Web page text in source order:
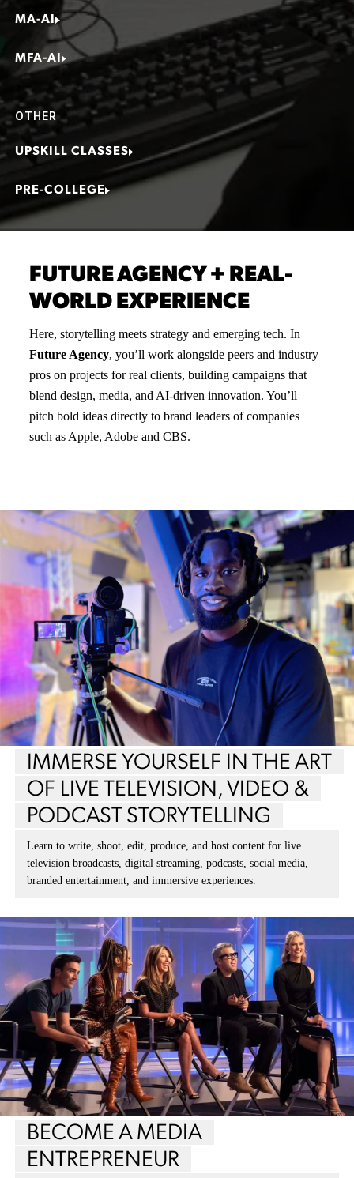
MA-AI
MFA-AI
OTHER
UPSKILL CLASSES
PRE-COLLEGE
FUTURE AGENCY + REAL-
WORLD EXPERIENCE
Here, storytelling meets strategy and emerging tech. In
Future Agency, you’ll work alongside peers and industry
pros on projects for real clients, building campaigns that
blend design, media, and AI-driven innovation. You’ll
pitch bold ideas directly to brand leaders of companies
such as Apple, Adobe and CBS.
IMMERSE YOURSELF IN THE ART
OF LIVE TELEVISION, VIDEO &
PODCAST STORYTELLING
Learn to write, shoot, edit, produce, and host content for live
television broadcasts, digital streaming, podcasts, social media,
branded entertainment, and immersive experiences.
BECOME A MEDIA
ENTREPRENEUR